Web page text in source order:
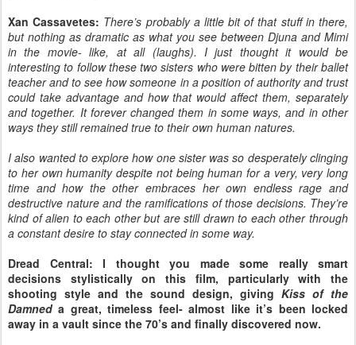
Xan Cassavetes: There’s probably a little bit of that stuff in there,
but nothing as dramatic as what you see between Djuna and Mimi
in the movie- like, at all (laughs). I just thought it would be
interesting to follow these two sisters who were bitten by their ballet
teacher and to see how someone in a position of authority and trust
could take advantage and how that would affect them, separately
and together. It forever changed them in some ways, and in other
ways they still remained true to their own human natures.
I also wanted to explore how one sister was so desperately clinging
to her own humanity despite not being human for a very, very long
time and how the other embraces her own endless rage and
destructive nature and the ramifications of those decisions. They’re
kind of alien to each other but are still drawn to each other through
a constant desire to stay connected in some way.
Dread Central: I thought you made some really smart
decisions stylistically on this film, particularly with the
shooting style and the sound design, giving Kiss of the
Damneda great, timeless feel- almost like it’s been locked
away in a vault since the 70’s and finally discovered now.